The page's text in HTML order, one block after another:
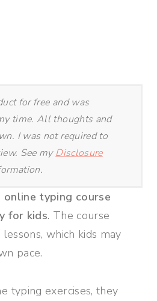
for free and was
time. All thoughts and
I was not required to
See myDisclosure
online typing course
for kids. The course
which kids may
pace.
typing exercises, they